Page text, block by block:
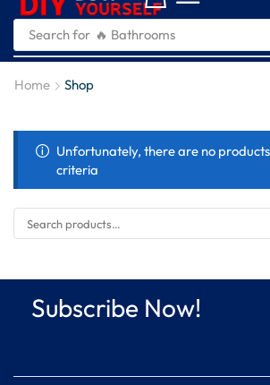
Search for 🔥 Bathrooms
Home Shop
Unfortunately, there are no
criteria
Subscribe Now!